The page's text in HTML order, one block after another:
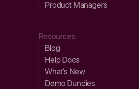
Product Managers
Resources
Blog
Help Docs
What’s New
Demo Dundies